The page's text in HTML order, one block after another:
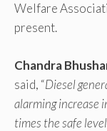
Welfare
present.
Chandra
said, “Diesel
alarming increase
times the safe